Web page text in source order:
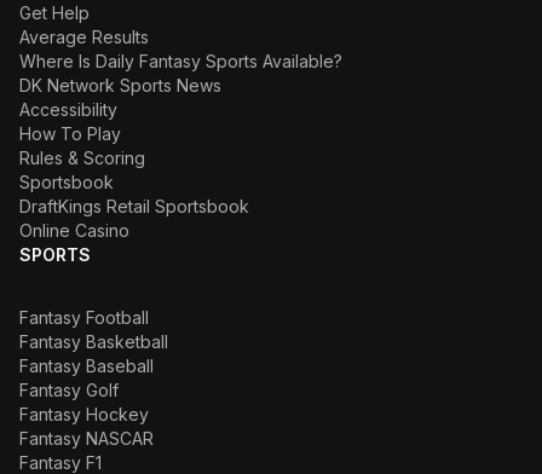
Get Help
Average Results
Where Is Daily Fantasy Sports Available?
DK Network Sports News
Accessibility
How To Play
Rules & Scoring
Sportsbook
DraftKings Retail Sportsbook
Online Casino
SPORTS
Fantasy Football
Fantasy Basketball
Fantasy Baseball
Fantasy Golf
Fantasy Hockey
Fantasy NASCAR
Fantasy F1